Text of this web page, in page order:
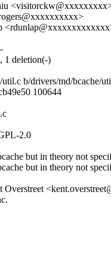
1 deletion(-)
b/drivers/md/bcache/
100644
2.0
but in theory not
but in theory not